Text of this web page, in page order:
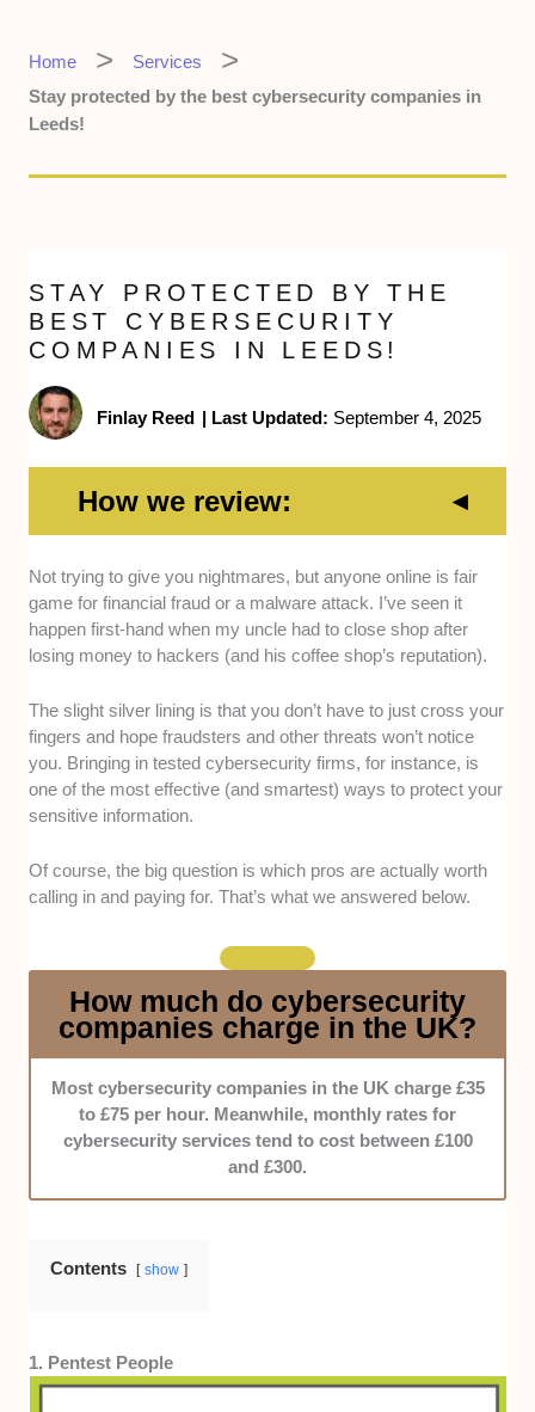
Home
Services
Stay protected by the best cybersecurity companies in
Leeds!
STAY PROTECTED BY THE
BEST CYBERSECURITY
COMPANIES IN LEEDS!
Finlay Reed | Last Updated: September 4, 2025
How we review:
Experience: We checked case studies and online
registries to narrow this review to cybersecurity
companies with at least 5 years of experience in
handling projects such as vulnerability assessments
Excellent Customer Service:Through feedback and
direct contact, we rated each candidate’s response
times, attitude, and ability to simplify tech language.
Post-deployment support was also factored in.
Comprehensive Solutions:Our choices have at
least 5 solutions, including installation of firewalls, data
Proper Credentials: Confirmed via legitimate profiles
and directories, our team selected staff who hold
accreditations, primarily CompTIA Security+, ISO
27001, or CISSP. Those with more received bonus
points.
Cybersecurity will cost you money, so we
Not trying to give you nightmares, but anyone online is fair
game for financial fraud or a malware attack. I’ve seen it
happen first-hand when my uncle had to close shop after
losing money to hackers (and his coffee shop’s reputation).
The slight silver lining is that you don’t have to just cross your
fingers and hope fraudsters and other threats won’t notice
you. Bringing in tested cybersecurity firms, for instance, is
one of the most effective (and smartest) ways to protect your
sensitive information.
Of course, the big question is which pros are actually worth
calling in and paying for. That’s what we answered below.
How much do cybersecurity
companies charge in the UK?
Most cybersecurity companies in the UK charge £35
to £75 per hour. Meanwhile, monthly rates for
cybersecurity services tend to cost between £100
and £300.
Contents show
1. Pentest People